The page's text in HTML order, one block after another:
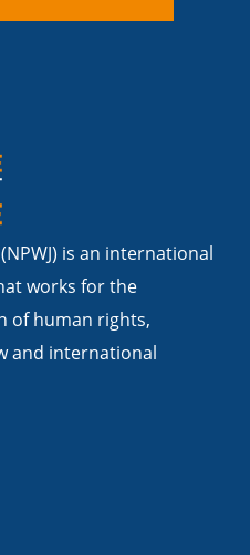
is an international
works for the
of human rights,
and international